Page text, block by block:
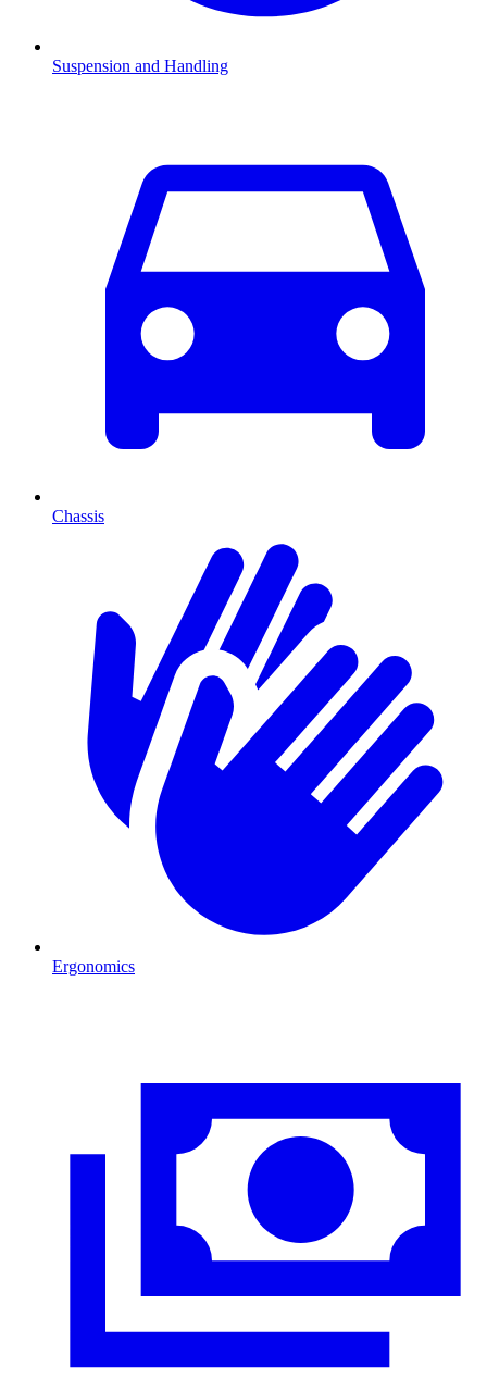
Suspension and Handling
Chassis
Ergonomics